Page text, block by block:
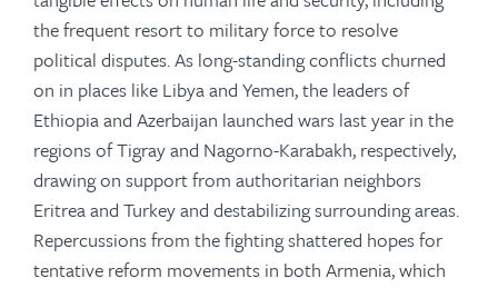
the frequent resort to military force to resolve
political disputes. As long-standing conflicts churned
on in places like Libya and Yemen, the leaders of
Ethiopia and Azerbaijan launched wars last year in the
regions of Tigray and Nagorno-Karabakh, respectively,
drawing on support from authoritarian neighbors
Eritrea and Turkey and destabilizing surrounding areas.
Repercussions from the fighting shattered hopes for
tentative reform movements in both Armenia, which